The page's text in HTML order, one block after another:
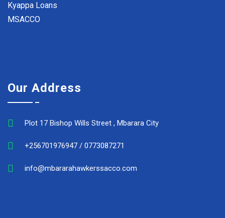
Kyappa Loans
MSACCO
Our Address
Plot 17 Bishop Wills Street , Mbarara City
+256701976947 / 0773087271
info@mbararahawkerssacco.com